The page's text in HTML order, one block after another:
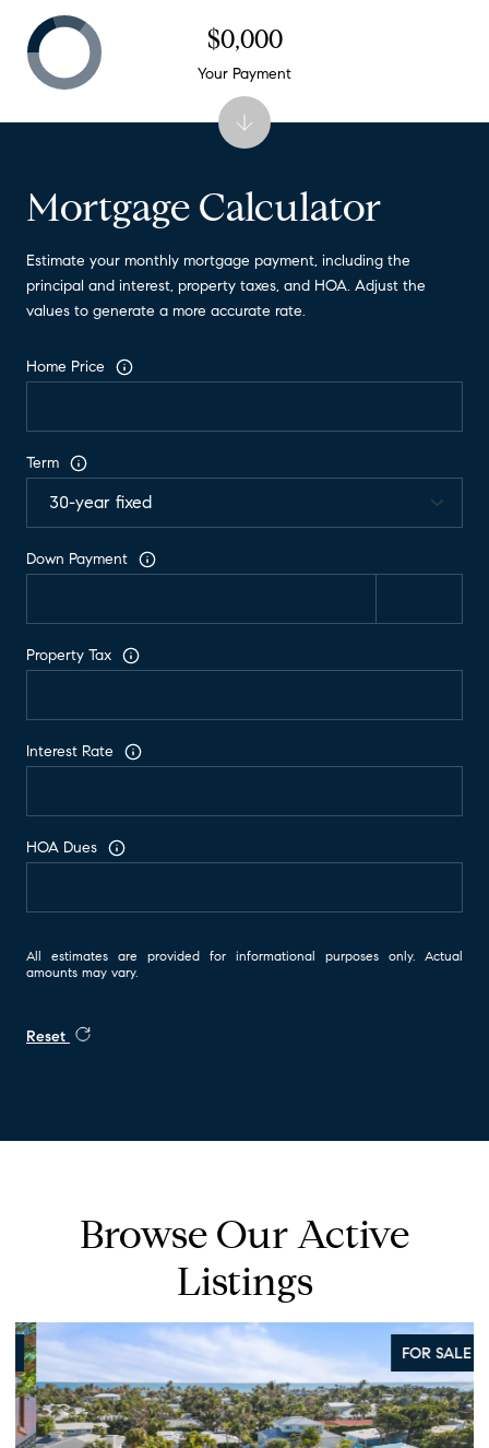
Mortgage Calculator
Estimate your monthly mortgage payment, including the
principal and interest, property taxes, and HOA. Adjust the
values to generate a more accurate rate.
Home Price
Term
Down Payment
Property Tax
Interest Rate
HOA Dues
All estimates are provided for informational purposes only. Actual
amounts may vary.
Reset
$0,000
Your Payment
Browse Our Active
Listings
FOR SALE